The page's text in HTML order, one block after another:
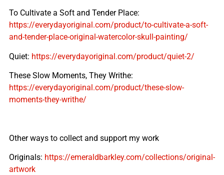
To Cultivate a Soft and Tender Place:
https://everydayoriginal.com/product/to-cultivate-a-soft-
and-tender-place-original-watercolor-skull-painting/
Quiet: https://everydayoriginal.com/product/quiet-2/
These Slow Moments, They Writhe:
https://everydayoriginal.com/product/these-slow-
moments-they-writhe/
Other ways to collect and support my work
Originals: https://emeraldbarkley.com/collections/original-
artwork